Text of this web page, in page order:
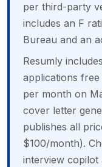
per third-party
includes an F
Bureau and an
Resumly
applications
per month on
cover letter
publishes all
$100/month).
interview